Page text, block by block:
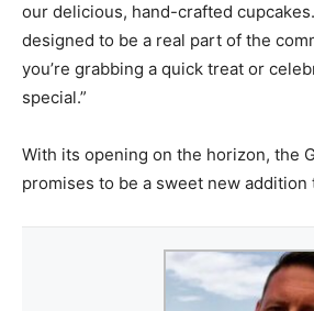
our delicious, hand-crafted
designed to be a real part of the
you’re grabbing a quick treat or
special.”
With its opening on the horizon, the
promises to be a sweet new addition